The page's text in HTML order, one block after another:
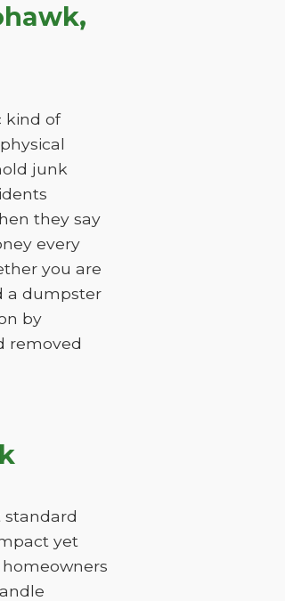
kind of
junk
they say
every
you are
a dumpster
by
removed
standard
yet